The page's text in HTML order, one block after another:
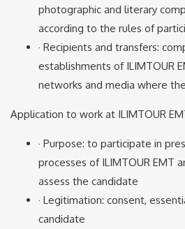
photographic and literary
according to the rules of
· Recipients and transfers:
establishments of ILIMTOUR
networks and media where
Application to work at ILIMTOUR
· Purpose: to participate in
processes of ILIMTOUR EMT
assess the candidate
· Legitimation: consent,
candidate